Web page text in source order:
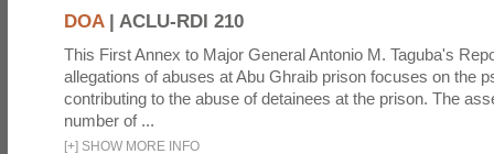
DOA| ACLU-RDI 210
This First Annex to Major General Antonio M. Taguba's
allegations of abuses at Abu Ghraib prison focuses on the
contributing to the abuse of detainees at the prison. The
number of ...
[+] SHOW MORE INFO